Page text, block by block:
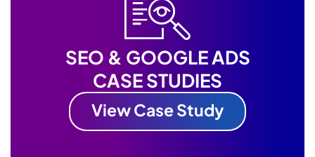
SEO & GOOGLE ADS
CASE STUDIES
View Case Study